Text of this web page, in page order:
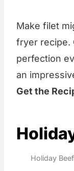
Make filet
fryer recipe.
perfection
an
Get the
Holiday